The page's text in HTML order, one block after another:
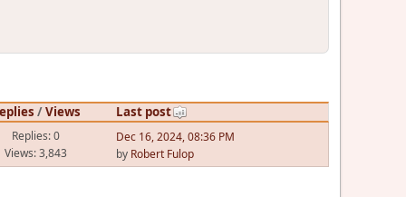
/Views Last post
Replies: 0
Views: 3,843
Dec 16, 2024, 08:36 PM
by Robert Fulop